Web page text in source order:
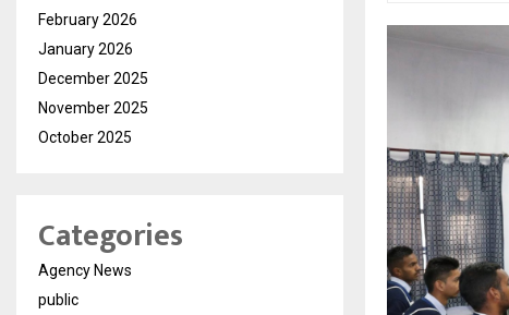
February 2026
January 2026
December 2025
November 2025
October 2025
Categories
Agency News
public